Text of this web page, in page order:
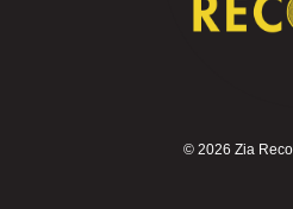
© 2026 Zia